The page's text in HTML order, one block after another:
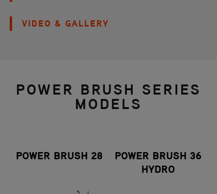
VIDEO & GALLERY
POWER BRUSH SERIES
MODELS
POWER BRUSH 28
POWER BRUSH 36
HYDRO